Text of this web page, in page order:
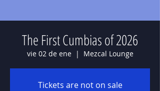
The First Cumbias of 2026
vie 02 de ene
  |
Mezcal Lounge
Tickets are not on sale